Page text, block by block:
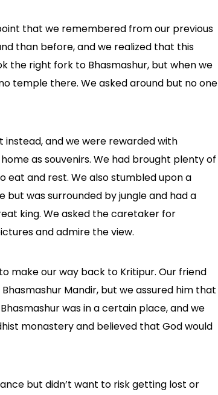
that we remembered from our previous
than before, and we realized that this
the right fork to Bhasmashur, but when we
temple there. We asked around but no one
and we were rewarded with
as souvenirs. We had brought plenty of
eat and rest. We also stumbled upon a
but was surrounded by jungle and had a
king. We asked the caretaker for
and admire the view.
make our way back to Kritipur. Our friend
Mandir, but we assured him that
was in a certain place, and we
monastery and believed that God would
but didn’t want to risk getting lost or